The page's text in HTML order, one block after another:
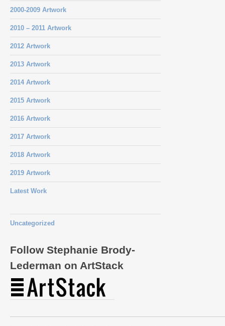
2000-2009 Artwork
2010 – 2011 Artwork
2012 Artwork
2013 Artwork
2014 Artwork
2015 Artwork
2016 Artwork
2017 Artwork
2018 Artwork
2019 Artwork
Latest Work
Uncategorized
Follow Stephanie Brody-
Lederman on ArtStack